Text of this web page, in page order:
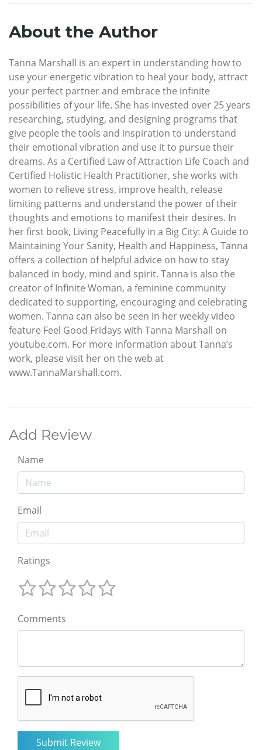
About the Author
Tanna Marshall is an expert in understanding how to
use your energetic vibration to heal your body, attract
your perfect partner and embrace the infinite
possibilities of your life. She has invested over 25 years
researching, studying, and designing programs that
give people the tools and inspiration to understand
their emotional vibration and use it to pursue their
dreams. As a Certified Law of Attraction Life Coach and
Certified Holistic Health Practitioner, she works with
women to relieve stress, improve health, release
limiting patterns and understand the power of their
thoughts and emotions to manifest their desires. In
her first book, Living Peacefully in a Big City: A Guide to
Maintaining Your Sanity, Health and Happiness, Tanna
offers a collection of helpful advice on how to stay
balanced in body, mind and spirit. Tanna is also the
creator of Infinite Woman, a feminine community
dedicated to supporting, encouraging and celebrating
women. Tanna can also be seen in her weekly video
feature Feel Good Fridays with Tanna Marshall on
youtube.com. For more information about Tanna’s
work, please visit her on the web at
www.TannaMarshall.com.
Add Review
Name
Email
Ratings
Comments